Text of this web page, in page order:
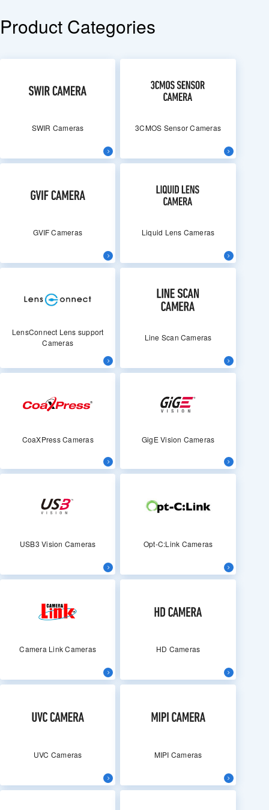
Product Categories
SWIR Cameras 3CMOS Sensor Cameras
GVIF Cameras Liquid Lens Cameras
LensConnect Lens support
Cameras
Line Scan Cameras
CoaXPress Cameras GigE Vision Cameras
USB3 Vision Cameras Opt-C:Link Cameras
Camera Link Cameras HD Cameras
UVC Cameras MIPI Cameras